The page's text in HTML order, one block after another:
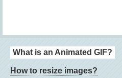
What is an Animated GIF?
How to resize images?